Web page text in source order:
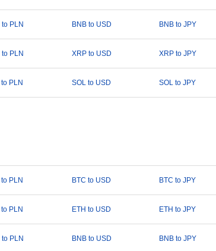
to PLN BNB to USD BNB to JPY
PLN XRP to USD XRP to JPY
PLN SOL to USD SOL to JPY
to PLN BTC to USD BTC to JPY
to PLN ETH to USD ETH to JPY
to PLN BNB to USD BNB to JPY